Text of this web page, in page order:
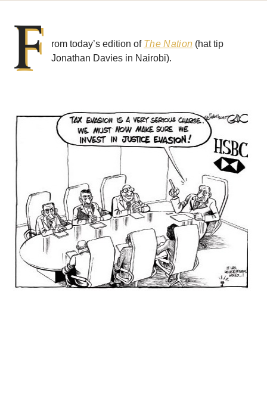
F rom today’s edition of The Nation (hat tip
Jonathan Davies in Nairobi).